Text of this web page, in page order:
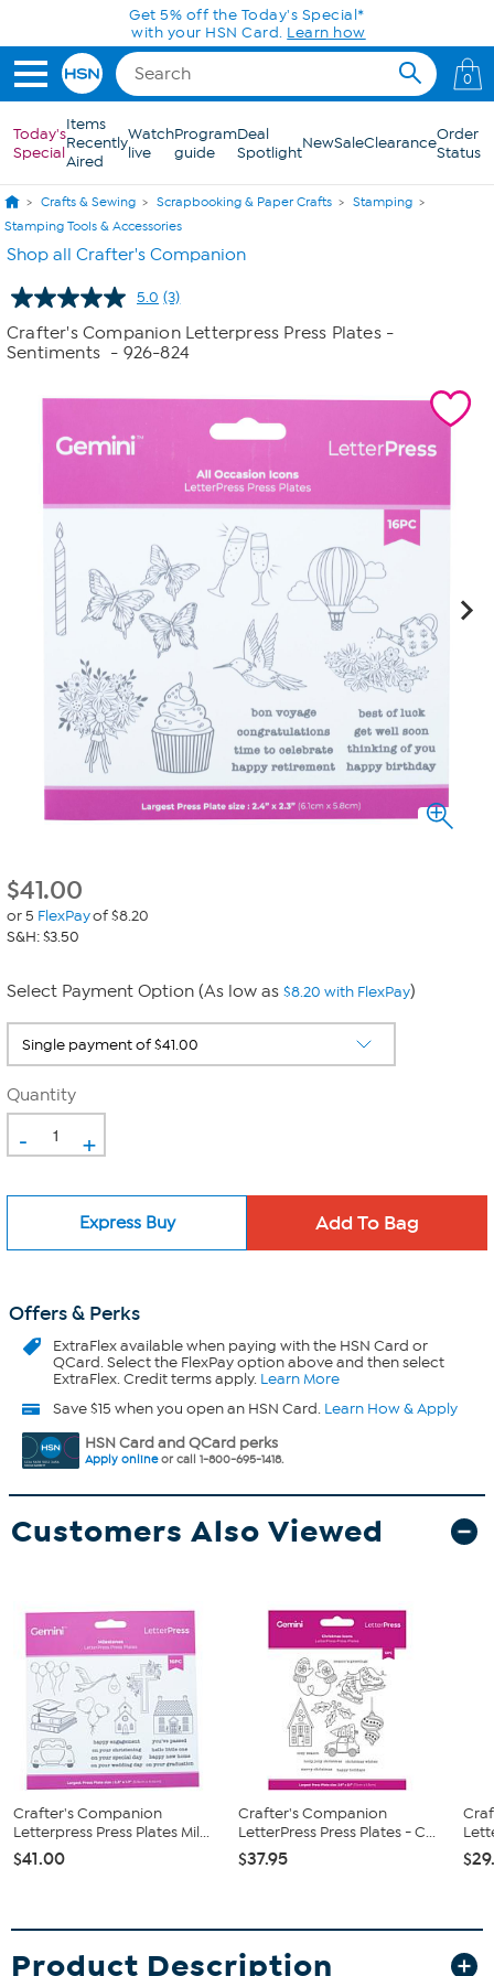
Skip to Main ContentGet 5% off the Today's Special*
with your HSN Card. Learn how
0
Today's
Special
Items
Recently
Aired
Watch
live
Program
guide
Deal
SpotlightNewSaleClearanceOrder
Status
Crafts & Sewing Scrapbooking & Paper Crafts
Stamping
Stamping Tools & Accessories
Shop all Crafter's Companion
5.0 Read
Reviews.
Same
link.
(3)
Crafter's Companion Letterpress Press Plates -
Sentiments - 926-824
$41.00
or 5 FlexPayof $8.20
S&H: $3.50
Select Payment Option (As low as $8.20 with FlexPay)
Quantity
- +
Express Buy
Offers & Perks
ExtraFlexavailable when paying with the HSN Card or
QCard. Select the FlexPay option above and then select
ExtraFlex. Credit terms apply. Learn More
Save $15 when you open an HSN Card. Learn How & Apply
HSN Card and QCard perks
Apply onlineor call 1-800-695-1418.
Customers Also Viewed
Crafter's Companion
Letterpress Press Plates Mil...
$41.00
Crafter's Companion
LetterPress Press Plates - C...
$37.95
Product Description